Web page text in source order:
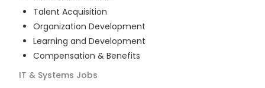
Talent Acquisition
Organization Development
Learning and Development
Compensation & Benefits
IT & Systems Jobs